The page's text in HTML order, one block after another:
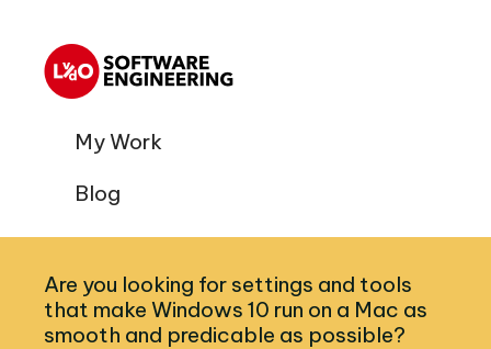
My Work
Blog
Are you looking for settings and tools
that make Windows 10 run on a Mac as
smooth and predicable as possible?